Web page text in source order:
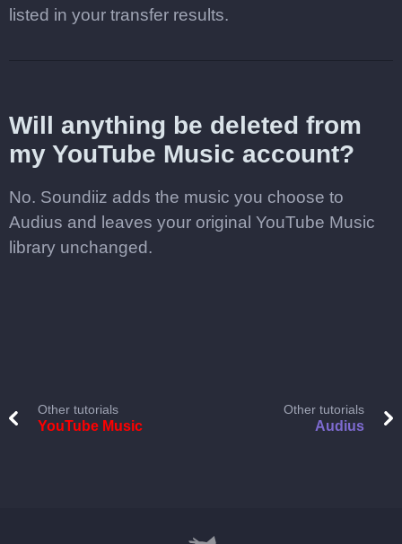
listed in your transfer results.
Will anything be deleted from
my YouTube Music account?
No. Soundiiz adds the music you choose to
Audius and leaves your original YouTube Music
library unchanged.
Other tutorials
YouTube Music
Other tutorials
Audius